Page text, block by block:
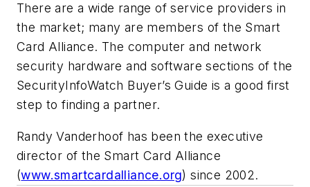
There are a wide range of service providers in
the market; many are members of the Smart
Card Alliance. The computer and network
security hardware and software sections of the
SecurityInfoWatch Buyer’s Guide is a good first
step to finding a partner.
Randy Vanderhoof has been the executive
director of the Smart Card Alliance
(www.smartcardalliance.org) since 2002.